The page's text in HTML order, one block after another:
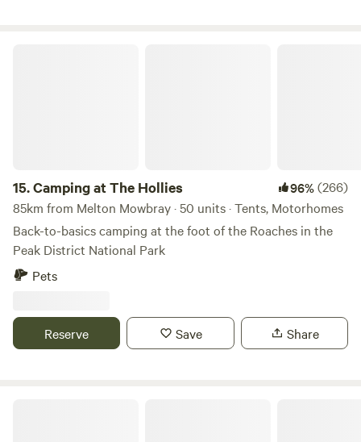
15.Camping at The Hollies 96%(266)
85km from Melton Mowbray · 50 units · Tents, Motorhomes
Back-to-basics camping at the foot of the Roaches in the
Peak District National Park
Pets
Reserve Save Share